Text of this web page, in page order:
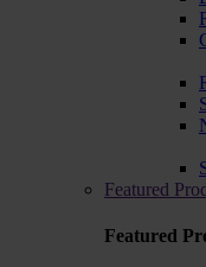
Featured
Featured